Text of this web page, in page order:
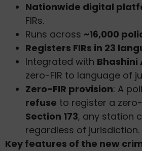
Nationwide digital
FIRs.
Runs across ~16,000
Registers FIRs in 23
Integrated with Bhashini
zero-FIR to language of
Zero-FIR provision: A
refuse to register a zero-
Section 173, any station
regardless of jurisdiction.
Key features of the new